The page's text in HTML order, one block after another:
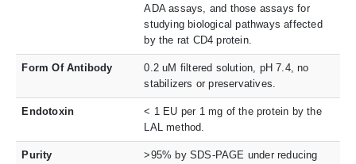
ADA assays, and those assays for
studying biological pathways affected
by the rat CD4 protein.
Form Of Antibody
0.2 uM filtered solution, pH 7.4, no
stabilizers or preservatives.
Endotoxin
< 1 EU per 1 mg of the protein by the
LAL method.
Purity
>95% by SDS-PAGE under reducing